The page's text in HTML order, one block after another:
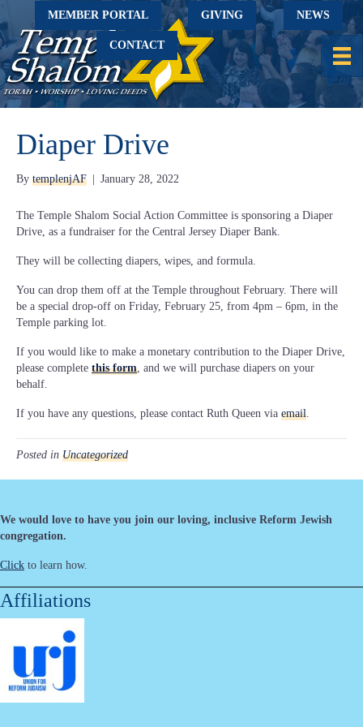
MEMBER PORTAL GIVING NEWS
CONTACT
Diaper Drive
By templenjAF | January 28, 2022
The Temple Shalom Social Action Committee is sponsoring a Diaper
Drive, as a fundraiser for the Central Jersey Diaper Bank.
They will be collecting diapers, wipes, and formula.
You can drop them off at the Temple throughout February. There will
be a special drop-off on Friday, February 25, from 4pm – 6pm, in the
Temple parking lot.
If you would like to make a monetary contribution to the Diaper Drive,
please complete this form , and we will purchase diapers on your
behalf.
If you have any questions, please contact Ruth Queen via email
Posted in Uncategorized
We would love to have you join our loving, inclusive Reform Jewish
congregation.
Click to learn how.
Affiliations